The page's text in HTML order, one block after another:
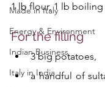
Made in Italy
Energy & Environment
Indian Business
Italy in India
1 lb flour, 1 lb boiling
For the filling
3 big potatoes,
a handful of